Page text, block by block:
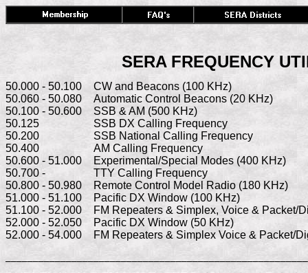
SERA FREQUENCY
50.000 - 50.100	CW and Beacons (100 KHz)
50.060 - 50.080	Automatic Control Beacons (20 KHz)
50.100 - 50.600   	SSB & AM (500 KHz)
50.125	          	SSB DX Calling Frequency
50.200	        	SSB National Calling Frequency
50.400	         	AM Calling Frequency
50.600 - 51.000   	Experimental/Special Modes (400 KHz)
50.700 -	          	TTY Calling Frequency
50.800 - 50.980   	Remote Control Model Radio (180 KHz)
51.000 - 51.100	Pacific DX Window (100 KHz)
51.100 - 52.000 	FM Repeaters & Simplex, Voice & Packet/Digital
52.000 - 52.050   	Pacific DX Window (50 KHz)
52.000 - 54.000  	FM Repeaters & Simplex Voice & Packet/